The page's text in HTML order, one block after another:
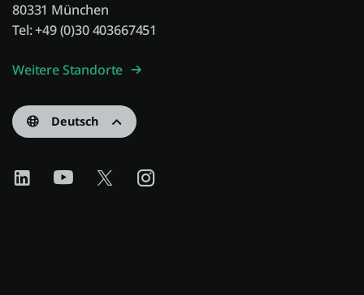
80331 München
Tel: +49 (0)30 403667451
Weitere Standorte
Deutsch